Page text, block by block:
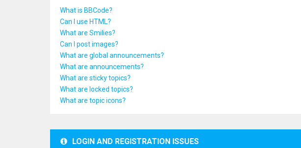
What is BBCode?
Can I use HTML?
What are Smilies?
Can I post images?
What are global announcements?
What are announcements?
What are sticky topics?
What are locked topics?
What are topic icons?
LOGIN AND REGISTRATION ISSUES